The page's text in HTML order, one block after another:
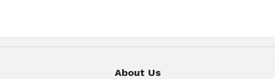
About Us